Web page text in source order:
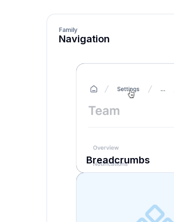
Family
Navigation
Breadcrumbs